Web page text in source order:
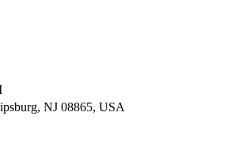
NJ 08865, USA